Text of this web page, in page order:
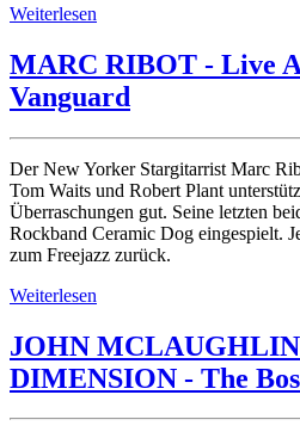
Weiterlesen
MARC RIBOT - Live
Vanguard
Der New Yorker Stargitarrist Marc
Tom Waits und Robert Plant
Überraschungen gut. Seine letzten
Rockband Ceramic Dog eingespielt.
zum Freejazz zurück.
Weiterlesen
JOHN
DIMENSION - The